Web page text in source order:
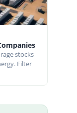
stocks
Filter